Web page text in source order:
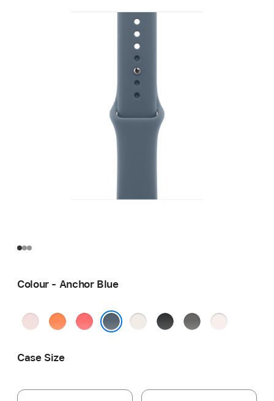
Colour - Anchor Blue
Soft
Clementine
Bright
StarlightBlack
StoneLight
Case Size